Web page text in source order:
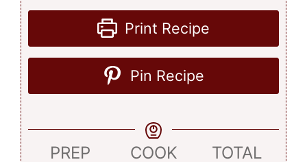
Print Recipe
Pin Recipe
PREP
COOK
TOTAL